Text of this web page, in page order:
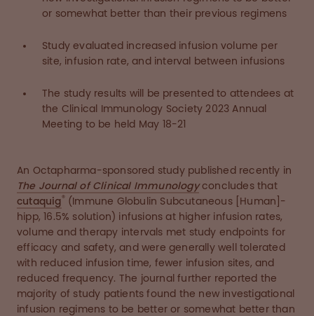
or somewhat better than their previous regimens
Study evaluated increased infusion volume per
site, infusion rate, and interval between infusions
The study results will be presented to attendees at
the Clinical Immunology Society 2023 Annual
Meeting to be held May 18-21
An Octapharma-sponsored study published recently in
The Journal of Clinical Immunologyconcludes that
cutaquig® (Immune Globulin Subcutaneous [Human]-
hipp, 16.5% solution) infusions at higher infusion rates,
volume and therapy intervals met study endpoints for
efficacy and safety, and were generally well tolerated
with reduced infusion time, fewer infusion sites, and
reduced frequency. The journal further reported the
majority of study patients found the new investigational
infusion regimens to be better or somewhat better than